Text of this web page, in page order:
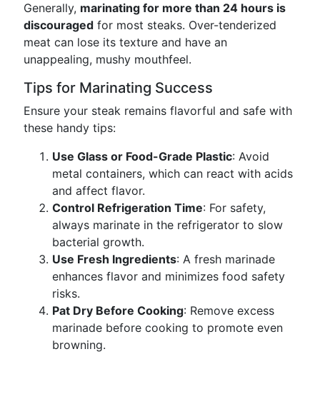
Generally, marinating for more than 24 hours is
discouraged for most steaks. Over-tenderized
meat can lose its texture and have an
unappealing, mushy mouthfeel.
Tips for Marinating Success
Ensure your steak remains flavorful and safe with
these handy tips:
Use Glass or Food-Grade Plastic: Avoid
metal containers, which can react with acids
and affect flavor.
Control Refrigeration Time: For safety,
always marinate in the refrigerator to slow
bacterial growth.
Use Fresh Ingredients: A fresh marinade
enhances flavor and minimizes food safety
risks.
Pat Dry Before Cooking: Remove excess
marinade before cooking to promote even
browning.